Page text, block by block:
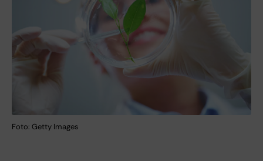
Foto: Getty Images